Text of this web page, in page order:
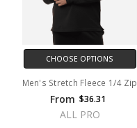
CHOOSE OPTIONS
Men's Stretch Fleece 1/4 Zip
From $36.31
ALL PRO